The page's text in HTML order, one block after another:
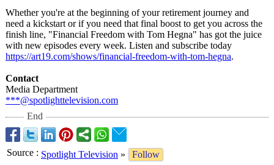
Whether you're at the beginning of your retirement journey and
need a kickstart or if you need that final boost to get you across the
finish line, "Financial Freedom with Tom Hegna" has got the juice
with new episodes every week. Listen and subscribe today
https://art19.com/shows/financial-freedom-with-tom-hegna.
Contact
Media Department
***@spotlighttelevision.com
End
Source : Spotlight Television »
Follow